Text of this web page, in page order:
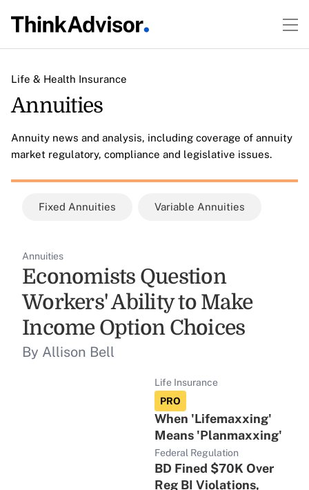
Life & Health Insurance
Annuities
Annuity news and analysis, including coverage of annuity
market regulatory, compliance and legislative issues.
Fixed Annuities Variable Annuities
Annuities
Economists Question
Workers' Ability to Make
Income Option Choices
By Allison Bell
Life Insurance
PRO
When 'Lifemaxxing'
Means 'Planmaxxing'
Federal Regulation
BD Fined $70K Over
Reg BI Violations,